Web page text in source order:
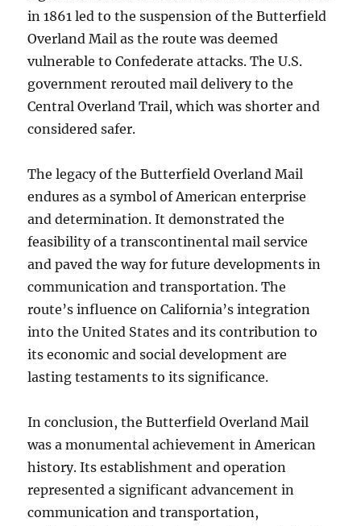
in 1861 led to the suspension of the Butterfield
Overland Mail as the route was deemed
vulnerable to Confederate attacks. The U.S.
government rerouted mail delivery to the
Central Overland Trail, which was shorter and
considered safer.
The legacy of the Butterfield Overland Mail
endures as a symbol of American enterprise
and determination. It demonstrated the
feasibility of a transcontinental mail service
and paved the way for future developments in
communication and transportation. The
route’s influence on California’s integration
into the United States and its contribution to
its economic and social development are
lasting testaments to its significance.
In conclusion, the Butterfield Overland Mail
was a monumental achievement in American
history. Its establishment and operation
represented a significant advancement in
communication and transportation,